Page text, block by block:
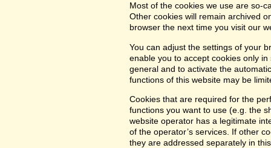
Most of the cookies we use are so-
Other cookies will remain archived
browser the next time you visit our
You can adjust the settings of your
enable you to accept cookies only
general and to activate the
functions of this website may be
Cookies that are required for the
functions you want to use (e.g. the
website operator has a legitimate
of the operator’s services. If other
they are addressed separately in